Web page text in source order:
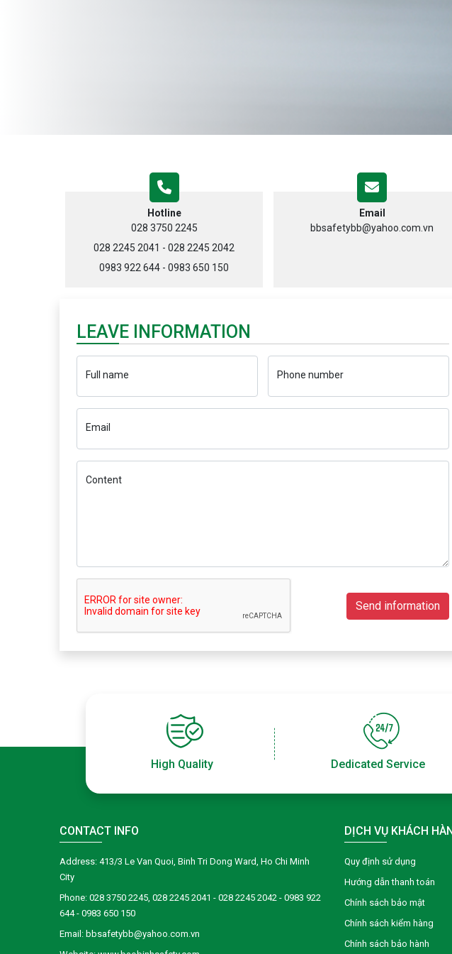
Hotline
028 3750 2245
028 2245 2041 - 028 2245 2042
0983 922 644 - 0983 650 150
Email
bbsafetybb@yahoo.com.vn
LEAVE INFORMATION
Full name Phone number
Email
Content
Send information
High Quality Dedicated Service
CONTACT INFO
Address: 413/3 Le Van Quoi, Binh Tri Dong Ward, Ho Chi Minh
City
Phone: 028 3750 2245, 028 2245 2041 - 028 2245 2042 - 0983 922
644 - 0983 650 150
Email: bbsafetybb@yahoo.com.vn
DỊCH VỤ KHÁCH
Quy định sử dụng
Hướng dẫn thanh toán
Chính sách bảo mật
Chính sách kiểm hàng
Chính sách bảo hành